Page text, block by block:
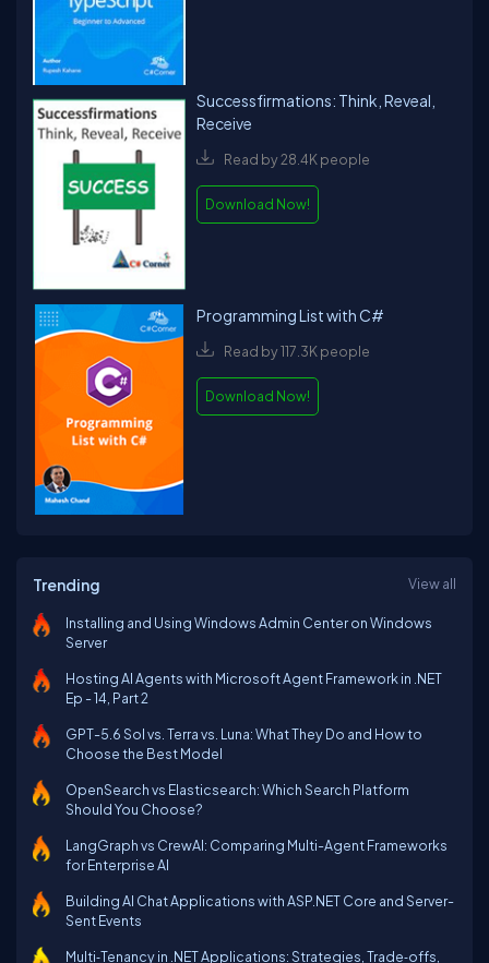
Successfirmations: Think, Reveal,
Receive
Read by 28.4K people
Download Now!
Programming List with C#
Read by 117.3K people
Download Now!
Trending View all
Installing and Using Windows Admin Center on Windows
Server
Hosting AI Agents with Microsoft Agent Framework in .NET
Ep - 14, Part 2
GPT-5.6 Sol vs. Terra vs. Luna: What They Do and How to
Choose the Best Model
OpenSearch vs Elasticsearch: Which Search Platform
Should You Choose?
LangGraph vs CrewAI: Comparing Multi-Agent Frameworks
for Enterprise AI
Building AI Chat Applications with ASP.NET Core and Server-
Sent Events
Multi‑Tenancy in .NET Applications: Strategies, Trade‑offs,